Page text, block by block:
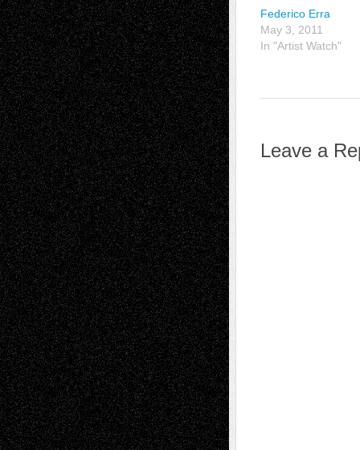
Federico Erra
May 3, 2011
In "Artist Watch"
Leave a